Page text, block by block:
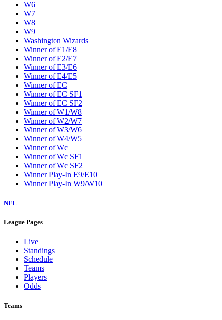
W6
W7
W8
W9
Washington Wizards
Winner of E1/E8
Winner of E2/E7
Winner of E3/E6
Winner of E4/E5
Winner of EC
Winner of EC SF1
Winner of EC SF2
Winner of W1/W8
Winner of W2/W7
Winner of W3/W6
Winner of W4/W5
Winner of Wc
Winner of Wc SF1
Winner of Wc SF2
Winner Play-In E9/E10
Winner Play-In W9/W10
NFL
League Pages
Live
Standings
Schedule
Teams
Players
Odds
Teams